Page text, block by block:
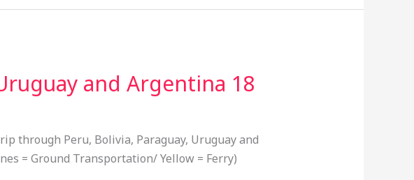
and Argentina 18
through Peru, Bolivia, Paraguay, Uruguay and
= Ground Transportation/ Yellow = Ferry)